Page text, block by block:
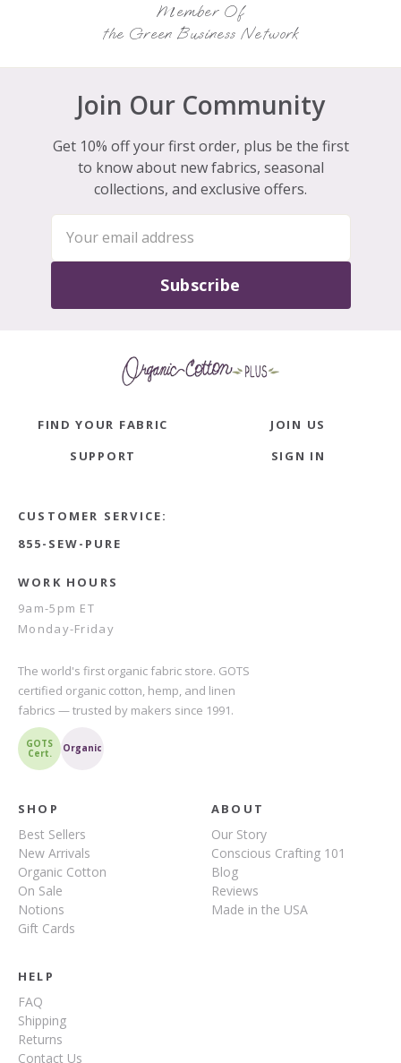
Member Of
the Green Business Network
Join Our Community
Get 10% off your first order, plus be the first
to know about new fabrics, seasonal
collections, and exclusive offers.
Subscribe
FIND YOUR FABRIC
JOIN US
SUPPORT
SIGN IN
CUSTOMER SERVICE:
855-SEW-PURE
WORK HOURS
9am-5pm ET
Monday-Friday
The world's first organic fabric store. GOTS
certified organic cotton, hemp, and linen
fabrics — trusted by makers since 1991.
GOTS
Cert. Organic
SHOP
Best Sellers
New Arrivals
Organic Cotton
On Sale
Notions
Gift Cards
ABOUT
Our Story
Conscious Crafting 101
Blog
Reviews
Made in the USA
HELP
FAQ
Shipping
Returns
Contact Us